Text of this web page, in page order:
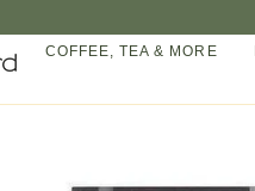
COFFEE, TEA & MORE